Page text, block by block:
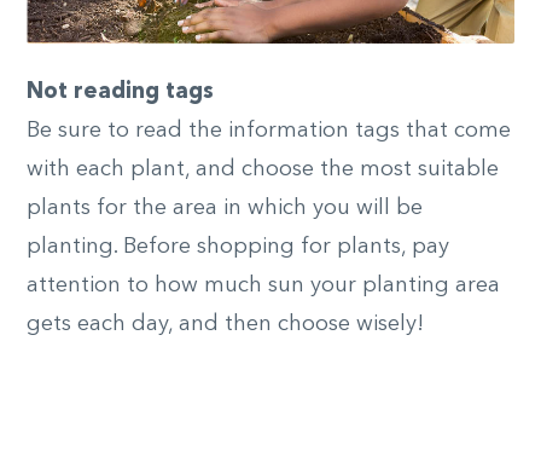
Not reading tags
Be sure to read the information tags that come
with each plant, and choose the most suitable
plants for the area in which you will be
planting. Before shopping for plants, pay
attention to how much sun your planting area
gets each day, and then choose wisely!